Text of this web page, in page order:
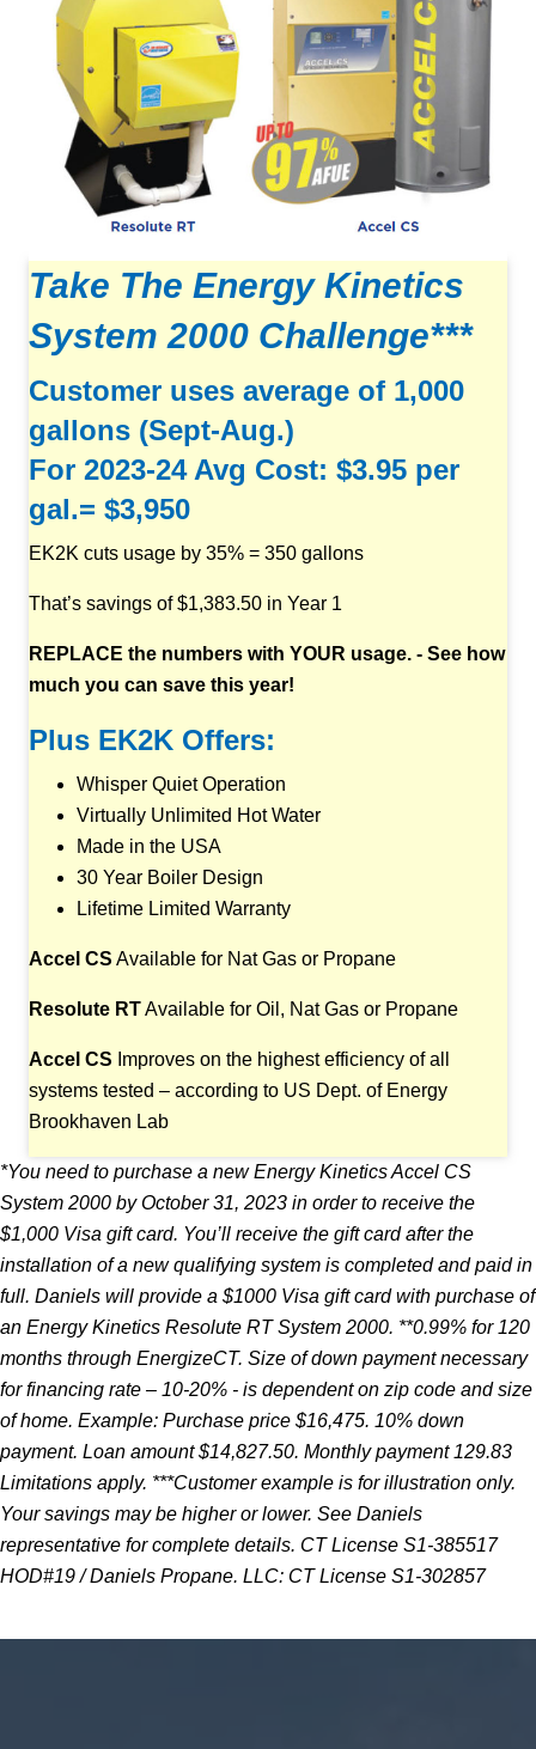
Take The Energy Kinetics
System 2000 Challenge***
Customer uses average of 1,000
gallons (Sept-Aug.)
For 2023-24 Avg Cost: $3.95 per
gal.= $3,950
EK2K cuts usage by 35% = 350 gallons
That’s savings of $1,383.50 in Year 1
REPLACE the numbers with YOUR usage. - See how
much you can save this year!
Plus EK2K Offers:
Whisper Quiet Operation
Virtually Unlimited Hot Water
Made in the USA
30 Year Boiler Design
Lifetime Limited Warranty
Accel CS Available for Nat Gas or Propane
Resolute RTAvailable for Oil, Nat Gas or Propane
Accel CS Improves on the highest efficiency of all
systems tested – according to US Dept. of Energy
Brookhaven Lab
*You need to purchase a new Energy Kinetics Accel CS
System 2000 by October 31, 2023 in order to receive the
$1,000 Visa gift card. You’ll receive the gift card after the
installation of a new qualifying system is completed and paid in
full. Daniels will provide a $1000 Visa gift card with purchase of
an Energy Kinetics Resolute RT System 2000. **0.99% for 120
months through EnergizeCT. Size of down payment necessary
for financing rate – 10-20% - is dependenton zip code and size
of home. Example: Purchase price $16,475. 10% down
payment. Loan amount$14,827.50. Monthly payment 129.83
Limitations apply. ***Customer example is for illustration only.
Your savings may be higher or lower. See Daniels
representative for complete details. CTLicense S1-385517
HOD#19 / Daniels Propane. LLC: CT License S1-302857